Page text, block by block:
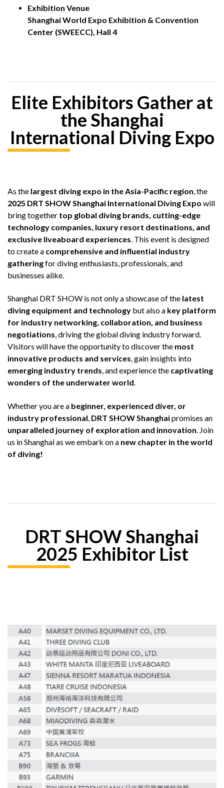
Exhibition Venue
Shanghai World Expo Exhibition & Convention
Center (SWEECC), Hall 4
Elite Exhibitors Gather at
the Shanghai
International Diving Expo
As the largest diving expo in the Asia-Pacific region , the
2025 DRT SHOW Shanghai International Diving Expo will
bring together top global diving brands, cutting-edge
technology companies, luxury resort destinations, and
exclusive liveaboard experiences . This event is designed
to create a comprehensive and influential industry
gatheringfor diving enthusiasts, professionals, and
businesses alike.
Shanghai DRT SHOW is not only a showcase of the latest
diving equipment and technology but also a key platform
for industry networking, collaboration, and business
negotiations, driving the global diving industry forward.
Visitors will have the opportunity to discover the most
innovative products and services, gain insights into
emerging industry trends, and experience the captivating
wonders of the underwater world.
Whether you are a beginner, experienced diver, or
industry professional DRT SHOW Shanghaipromises an
unparalleled journey of exploration and innovation . Join
us in Shanghai as we embark on a new chapter in the world
of diving!
DRT SHOW Shanghai
2025 Exhibitor List